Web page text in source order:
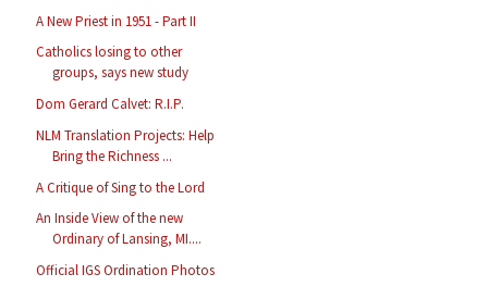
A New Priest in 1951 - Part II
Catholics losing to other
groups, says new study
Dom Gerard Calvet: R.I.P.
NLM Translation Projects: Help
Bring the Richness ...
A Critique of Sing to the Lord
An Inside View of the new
Ordinary of Lansing, MI....
Official IGS Ordination Photos